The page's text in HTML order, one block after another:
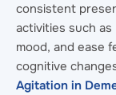
consistent
activities such
mood, and ease
cognitive
Agitation in